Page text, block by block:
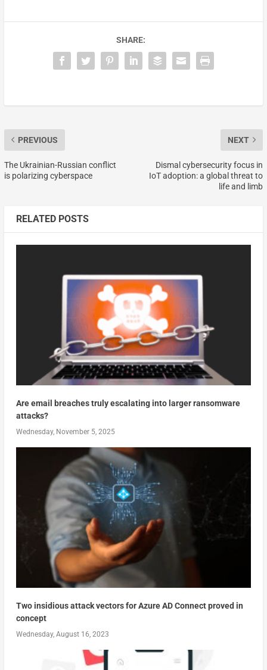
SHARE:
PREVIOUS
The Ukrainian-Russian conflict
is polarizing cyberspace
NEXT
Dismal cybersecurity focus in
IoT adoption: a global threat to
life and limb
RELATED POSTS
Are email breaches truly escalating into larger ransomware
attacks?
Wednesday, November 5, 2025
Two insidious attack vectors for Azure AD Connect proved in
concept
Wednesday, August 16, 2023